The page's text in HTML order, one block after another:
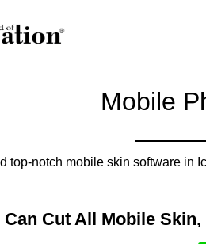
Mobile
top-notch mobile skin software in
Cut All Mobile